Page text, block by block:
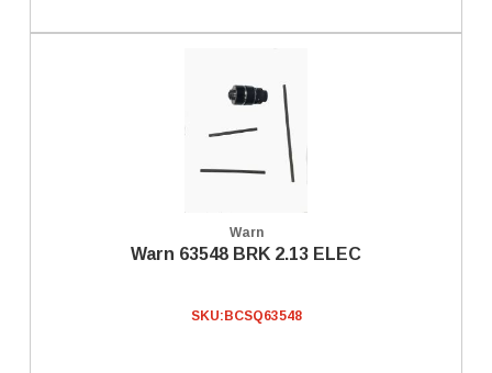
Warn
Warn 63548 BRK 2.13 ELEC
SKU: BCSQ63548